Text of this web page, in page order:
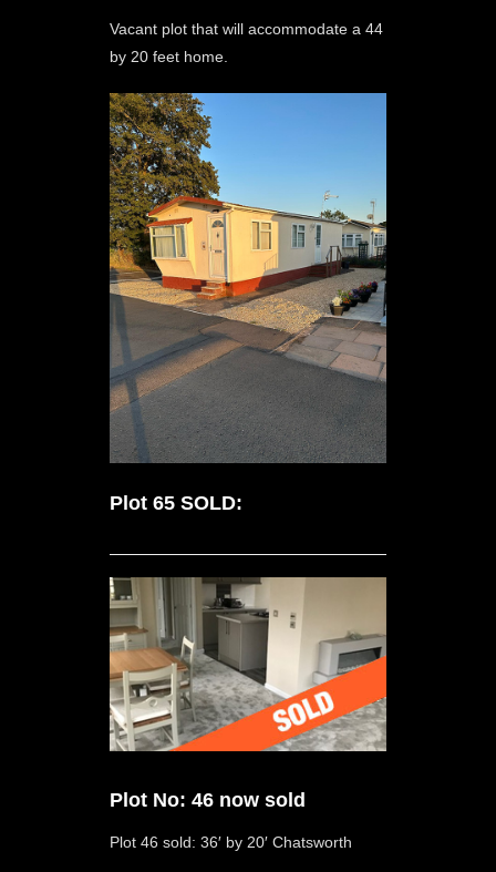
Vacant plot that will accommodate a 44
by 20 feet home.
Plot 65 SOLD:
Plot No: 46 now sold
Plot 46 sold: 36′ by 20′ Chatsworth